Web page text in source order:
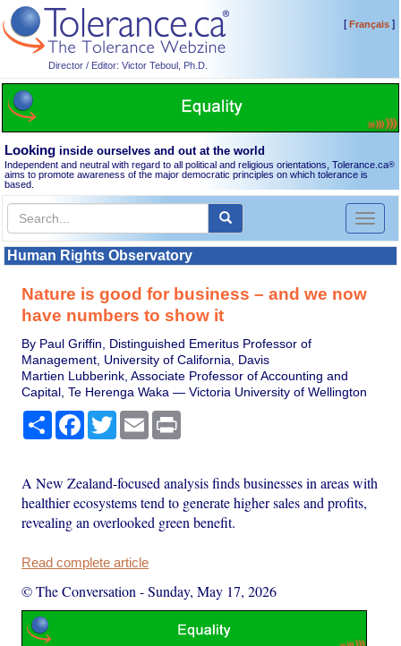
Director / Editor: Victor Teboul, Ph.D.
[Français]
Looking inside ourselves and out at the world
Independent and neutral with regard to all political and religious orientations, Tolerance.ca®
aims to promote awareness of the major democratic principles on which tolerance is
based.
Toggle
Human Rights Observatory
Nature is good for business – and we now
have numbers to show it
By Paul Griffin, Distinguished Emeritus Professor of
Management, University of California, Davis
Martien Lubberink, Associate Professor of Accounting and
Capital, Te Herenga Waka — Victoria University of Wellington
Share Facebook
TwitterEmail
A New Zealand-focused analysis finds businesses in areas with
healthier ecosystems tend to generate higher sales and profits,
revealing an overlooked green benefit.
Read complete article
© The Conversation -Sunday, May 17, 2026